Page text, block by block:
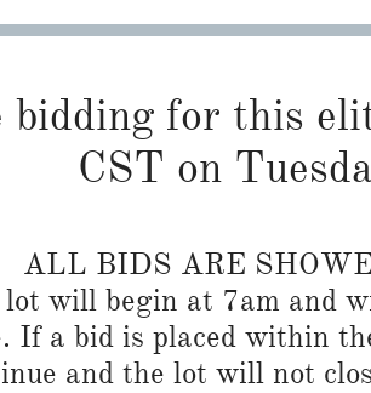
bidding for this
CST on
ALL BIDS ARE
lot will begin at 7am and
If a bid is placed within
and the lot will not